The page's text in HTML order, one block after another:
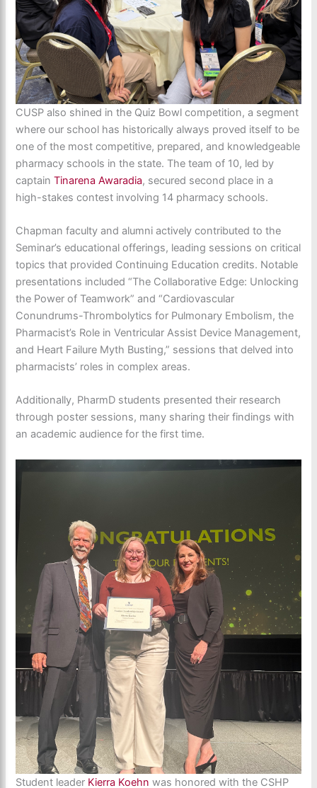
CUSP also shined in the Quiz Bowl competition, a segment
where our school has historically always proved itself to be
one of the most competitive, prepared, and knowledgeable
pharmacy schools in the state. The team of 10, led by
captainTinarena Awaradia, secured second place in a
high-stakes contest involving 14 pharmacy schools.
Chapman faculty and alumni actively contributed to the
Seminar’s educational offerings, leading sessions on critical
topics that provided Continuing Education credits. Notable
presentations included “The Collaborative Edge: Unlocking
the Power of Teamwork” and “Cardiovascular
Conundrums-Thrombolytics for Pulmonary Embolism, the
Pharmacist’s Role in Ventricular Assist Device Management,
and Heart Failure Myth Busting,” sessions that delved into
pharmacists’ roles in complex areas.
Additionally, PharmD students presented their research
through poster sessions, many sharing their findings with
an academic audience for the first time.
Student leader Kierra Koehn was honored with the CSHP